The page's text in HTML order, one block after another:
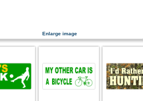
Enlarge image